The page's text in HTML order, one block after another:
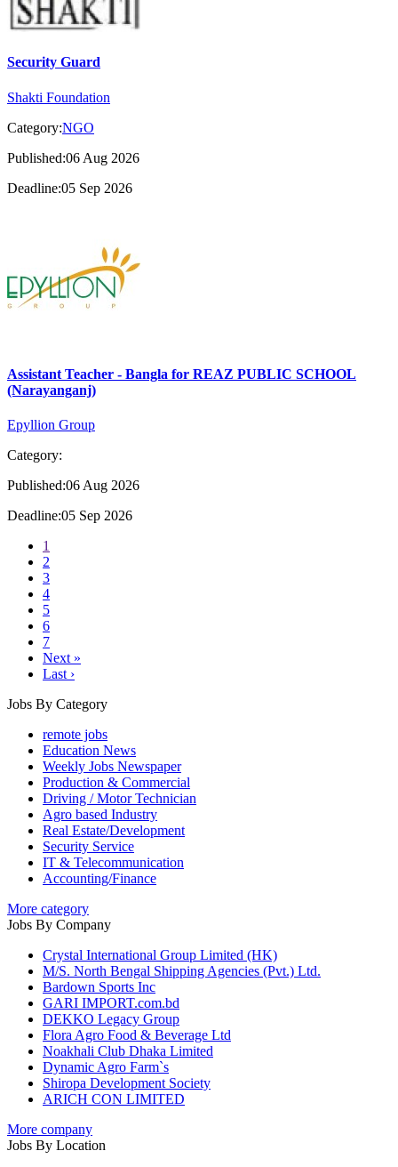
Security Guard
Shakti Foundation
Category:NGO
Published:06 Aug 2026
Deadline:05 Sep 2026
Assistant Teacher - Bangla for REAZ PUBLIC SCHOOL
(Narayanganj)
Epyllion Group
Category:
Published:06 Aug 2026
Deadline:05 Sep 2026
1
2
3
4
5
6
7
Next »
Last ›
Jobs By Category
remote jobs
Education News
Weekly Jobs Newspaper
Production & Commercial
Driving / Motor Technician
Agro based Industry
Real Estate/Development
Security Service
IT & Telecommunication
Accounting/Finance
More category
Jobs By Company
Crystal International Group Limited (HK)
M/S. North Bengal Shipping Agencies (Pvt.) Ltd.
Bardown Sports Inc
GARI IMPORT.com.bd
DEKKO Legacy Group
Flora Agro Food & Beverage Ltd
Noakhali Club Dhaka Limited
Dynamic Agro Farm`s
Shiropa Development Society
ARICH CON LIMITED
More company
Jobs By Location